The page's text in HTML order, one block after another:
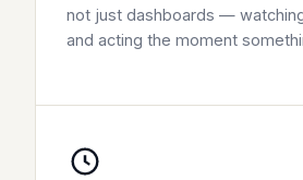
not just dashboards —
and acting the moment